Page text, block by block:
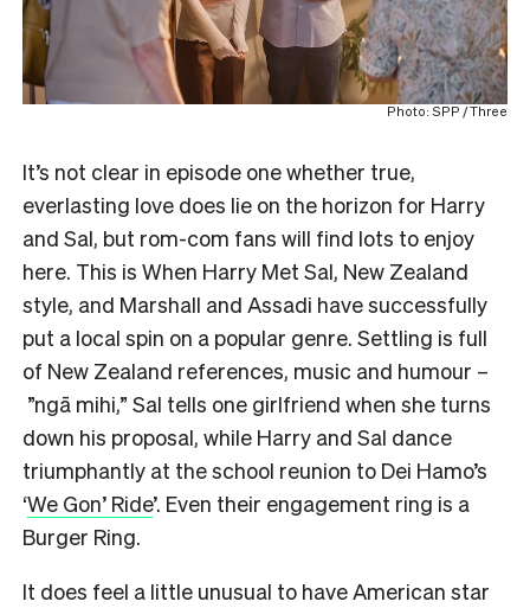
Photo: SPP / Three
It’s not clear in episode one whether true,
everlasting love does lie on the horizon for Harry
and Sal, but rom-com fans will find lots to enjoy
here. This is When Harry Met Sal, New Zealand
style, and Marshall and Assadi have successfully
put a local spin on a popular genre. Settling is full
of New Zealand references, music and humour –
”ngā mihi,” Sal tells one girlfriend when she turns
down his proposal, while Harry and Sal dance
triumphantly at the school reunion to Dei Hamo’s
‘We Gon’ Ride’. Even their engagement ring is a
Burger Ring.
It does feel a little unusual to have American star